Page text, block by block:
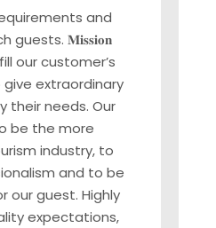
and
guests. 𝐌𝐢𝐬𝐬𝐢𝐨𝐧
our customer’s
extraordinary
their needs. Our
be the more
industry, to
and to be
our guest. Highly
expectations,